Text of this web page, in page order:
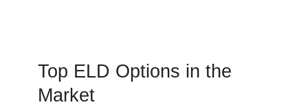
Top ELD Options in the
Market